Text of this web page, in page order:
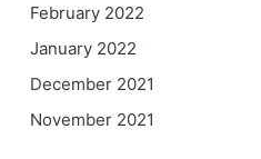
February 2022
January 2022
December 2021
November 2021